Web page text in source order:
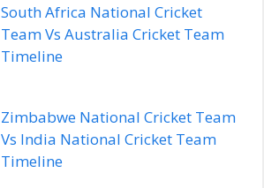
South Africa National Cricket
Team Vs Australia Cricket Team
Timeline
Zimbabwe National Cricket Team
Vs India National Cricket Team
Timeline